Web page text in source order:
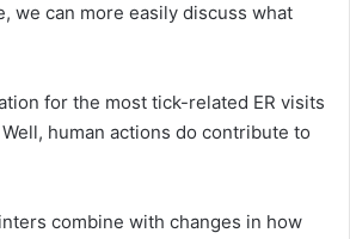
we can more easily discuss what
for the most tick-related ER visits
human actions do contribute to
combine with changes in how